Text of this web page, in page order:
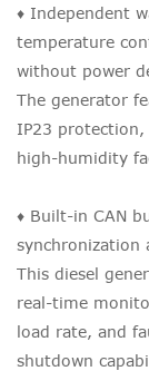
♦ Independent
temperature
without power
The generator
IP23
high-humidity
♦ Built-in CAN
synchronization
This diesel
real-time
load rate, and
shutdown